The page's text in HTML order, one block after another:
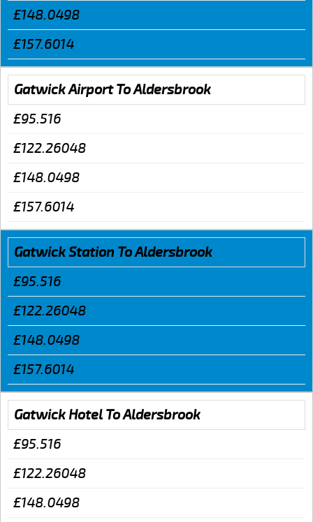
£148.0498
£157.6014
Gatwick Airport To Aldersbrook
£95.516
£122.26048
£148.0498
£157.6014
Gatwick Station To Aldersbrook
£95.516
£122.26048
£148.0498
£157.6014
Gatwick Hotel To Aldersbrook
£95.516
£122.26048
£148.0498